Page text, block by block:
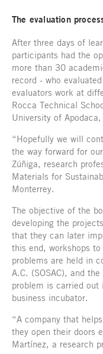
The evaluation
After three days of
participants had the
more than 30
record - who
evaluators work at
Rocca Technical
University of
“Hopefully we will
the way forward for
Zúñiga, research
Materials for
Monterrey.
The objective of the
developing the
that they can later
this end, workshops
problems are held in
A.C. (SOSAC), and
problem is carried
business incubator.
“A company that
they open their doors
Martínez, a research